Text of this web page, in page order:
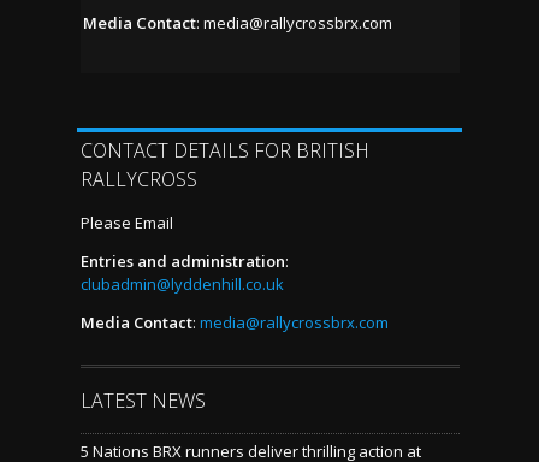
Media Contact: media@rallycrossbrx.com
CONTACT DETAILS FOR BRITISH
RALLYCROSS
Please Email
Entries and administration:
clubadmin@lyddenhill.co.uk
Media Contact: media@rallycrossbrx.com
LATEST NEWS
5 Nations BRX runners deliver thrilling action at